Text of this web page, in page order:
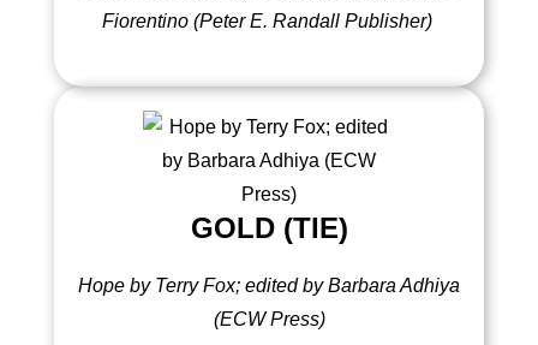
Fiorentino (Peter E. Randall Publisher)
GOLD (TIE)
Hope by Terry Fox; edited by Barbara Adhiya
(ECW Press)